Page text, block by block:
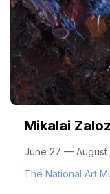
Mikalai
June 27 — August
The National Art